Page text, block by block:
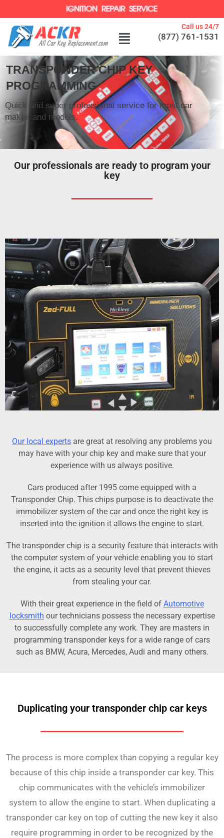
Call us 24/7
(877) 761-1531
TRANSPONDER CHIP KEY
PROGRAMMING
Quick and super professional service for most car
makes and models.
Our professionals are ready to program your
key
Our local experts are great at resolving any problems you
may have with your chip key and make sure that your
experience with us always positive.
Cars produced after 1995 come equipped with a
Transponder Chip. This chips purpose is to deactivate the
immobilizer system of the car and once the right key is
inserted into the ignition it allows the engine to start.
The transponder chip is a security feature that interacts with
the computer system of your vehicle enabling you to start
the engine, it acts as a security level that prevent thieves
from stealing your car.
With their great experience in the field of Automotive
locksmith our technicians possess the necessary expertise
to successfully complete any work. They are masters in
programming transponder keys for a wide range of cars
such as BMW, Acura, Mercedes, Audi and many others.
Duplicating your transponder chip car keys
The process is more complex than copying a regular key
because of this chip inside a transponder car key. This
chip communicates with the vehicle’s immobilizer
system to allow the engine to start. When duplicating a
transponder car key on top of cutting the new key it also
require programming in order to be recognized by the